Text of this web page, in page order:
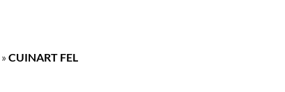
»CUINART FEL